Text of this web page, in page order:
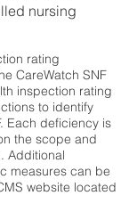
nursing
rating
CareWatch SNF
inspection rating
to identify
Each deficiency is
the scope and
Additional
measures can be
website located